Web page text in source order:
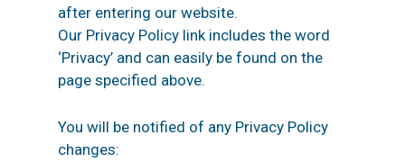
after entering our website.
Our Privacy Policy link includes the word
‘Privacy’ and can easily be found on the
page specified above.
You will be notified of any Privacy Policy
changes: